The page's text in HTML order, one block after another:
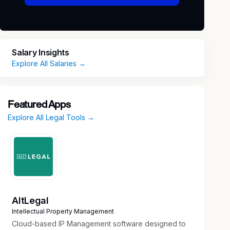
Salary Insights
Explore All Salaries →
Featured Apps
Explore All Legal Tools →
AltLegal
Intellectual Property Management
Cloud-based IP Management software designed to